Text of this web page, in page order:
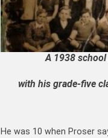
A 1938
with his grade-five
He was 10 when Proser